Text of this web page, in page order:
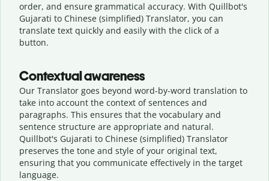
order, and ensure grammatical accuracy. With Quillbot's
Gujarati to Chinese (simplified) Translator, you can
translate text quickly and easily with the click of a
button.
Contextual awareness
Our Translator goes beyond word-by-word translation to
take into account the context of sentences and
paragraphs. This ensures that the vocabulary and
sentence structure are appropriate and natural.
Quillbot's Gujarati to Chinese (simplified) Translator
preserves the tone and style of your original text,
ensuring that you communicate effectively in the target
language.